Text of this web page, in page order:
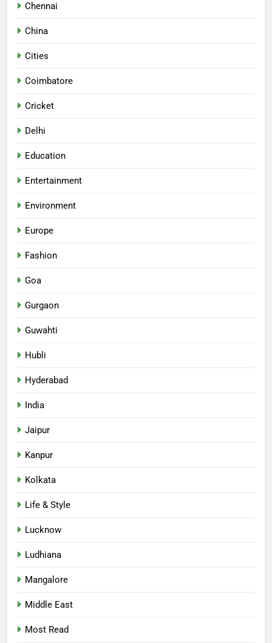
Chennai
China
Cities
Coimbatore
Cricket
Delhi
Education
Entertainment
Environment
Europe
Fashion
Goa
Gurgaon
Guwahti
Hubli
Hyderabad
India
Jaipur
Kanpur
Kolkata
Life & Style
Lucknow
Ludhiana
Mangalore
Middle East
Most Read